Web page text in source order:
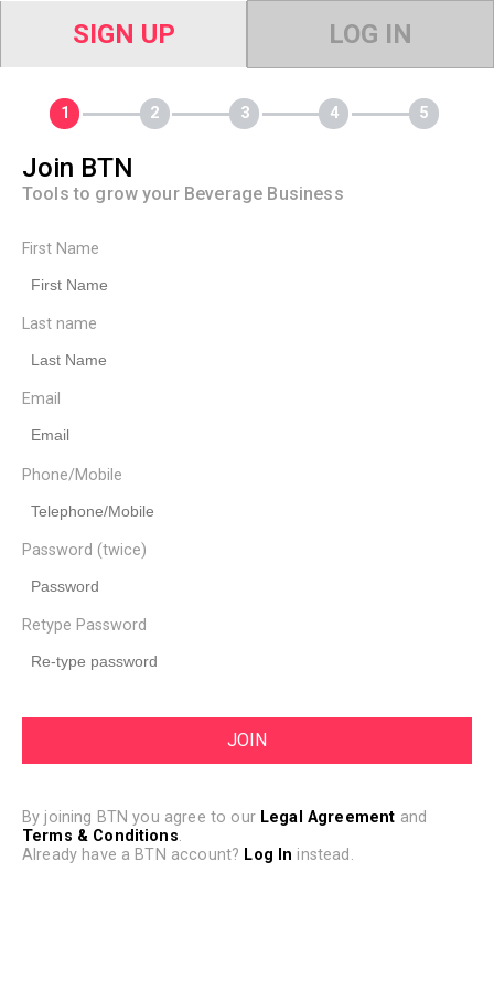
SIGN UP LOG IN
Join BTN
Tools to grow your Beverage Business
First Name
Last name
Email
Phone/Mobile
Password (twice)
Retype Password
By joining BTN you agree to our Legal Agreement and
Terms & Conditions.
Already have a BTN account? Log In instead.